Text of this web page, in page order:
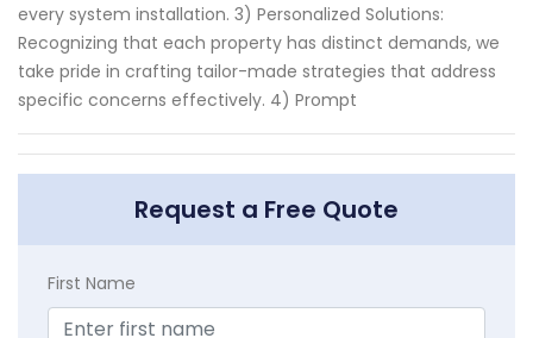
every system installation. 3) Personalized Solutions:
Recognizing that each property has distinct demands, we
take pride in crafting tailor-made strategies that address
specific concerns effectively. 4) Prompt
Request a Free Quote
First Name